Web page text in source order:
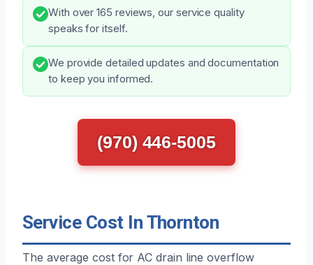
With over 165 reviews, our service quality
speaks for itself.
We provide detailed updates and documentation
to keep you informed.
(970) 446-5005
Service Cost In Thornton
The average cost for AC drain line overflow